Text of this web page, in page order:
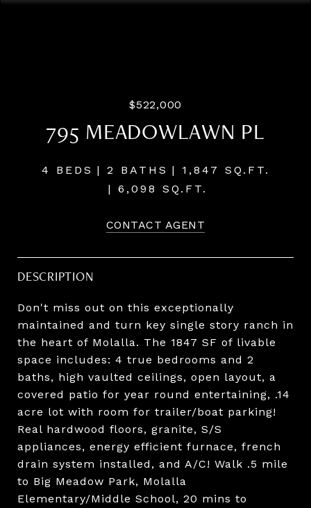
$522,000
795 MEADOWLAWN PL
4 BEDS 2 BATHS
1,847 SQ.FT.
6,098 SQ.FT.
CONTACT AGENT
DESCRIPTION
Don't miss out on this exceptionally
maintained and turn key single story ranch in
the heart of Molalla. The 1847 SF of livable
space includes: 4 true bedrooms and 2
baths, high vaulted ceilings, open layout, a
covered patio for year round entertaining, .14
acre lot with room for trailer/boat parking!
Real hardwood floors, granite, S/S
appliances, energy efficient furnace, french
drain system installed, and A/C! Walk .5 mile
to Big Meadow Park, Molalla
Elementary/Middle School, 20 mins to